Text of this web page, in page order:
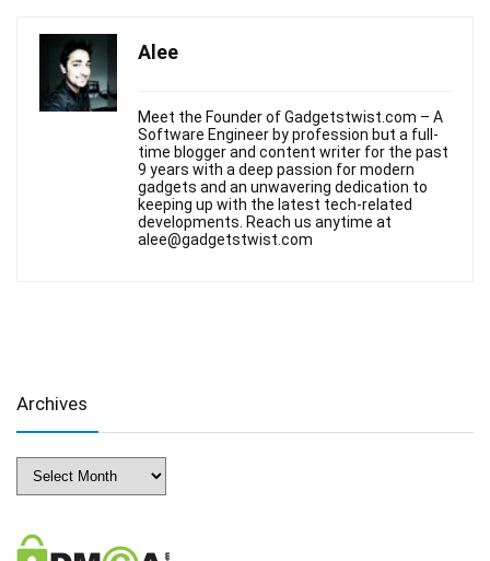
Alee
Meet the Founder of Gadgetstwist.com – A
Software Engineer by profession but a full-
time blogger and content writer for the past
9 years with a deep passion for modern
gadgets and an unwavering dedication to
keeping up with the latest tech-related
developments. Reach us anytime at
alee@gadgetstwist.com
Archives
Archives